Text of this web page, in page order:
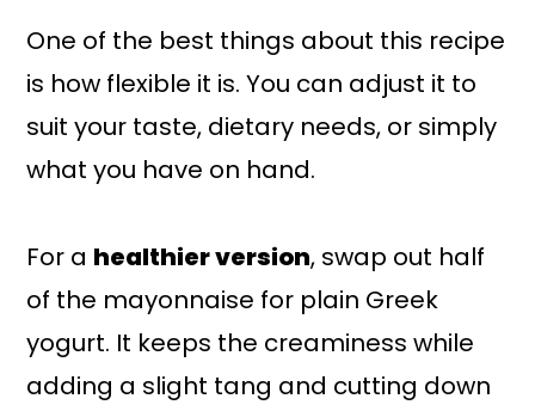
One of the best things about this recipe
is how flexible it is. You can adjust it to
suit your taste, dietary needs, or simply
what you have on hand.
For a healthier version, swap out half
of the mayonnaise for plain Greek
yogurt. It keeps the creaminess while
adding a slight tang and cutting down